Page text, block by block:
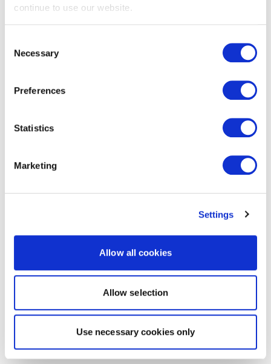
continue to use our website.
Selection
Necessary
Preferences
Statistics
Marketing
Settings
Allow all cookies
Allow selection
Use necessary cookies only